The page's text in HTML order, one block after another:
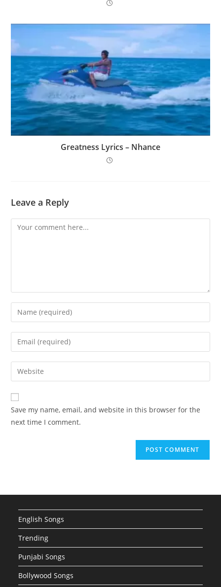
Greatness Lyrics – Nhance
Leave a Reply
Comment
Enter
your
name
comment
Enter
your
email
address
comment
Enter
your
website
URL
(optional)
Save my name, email, and website in this browser for the
next time I comment.
English Songs
Trending
Punjabi Songs
Bollywood Songs